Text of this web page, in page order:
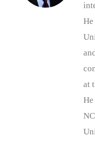
at